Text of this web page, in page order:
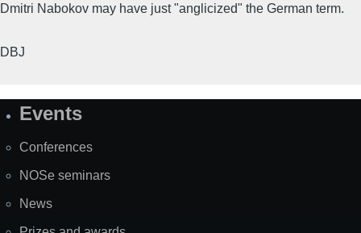
Dmitri Nabokov may have just "anglicized" the German term.
DBJ
SiteEvents
Conferences
NOSe seminars
News